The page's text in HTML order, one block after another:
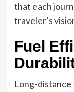
that each
traveler’s
Fuel
Long-distance